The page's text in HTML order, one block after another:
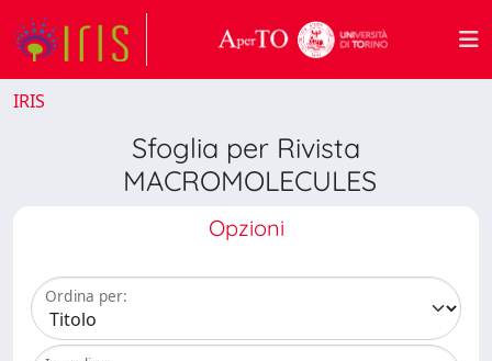
IRIS
Sfoglia per Rivista
MACROMOLECULES
Opzioni
Ordina per: